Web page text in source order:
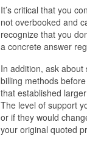
It’s critical that you
not overbooked and
recognize that you
a concrete answer
In addition, ask about
billing methods
that established
The level of support
or if they would
your original quoted